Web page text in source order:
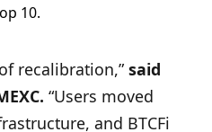
10.
recalibration,” said
“Users moved
and BTCFi